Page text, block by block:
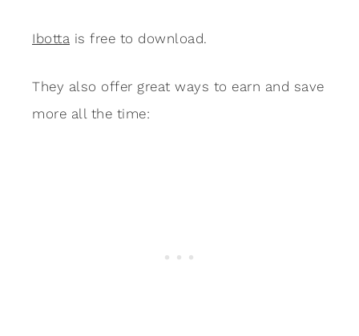
Ibotta is free to download.
They also offer great ways to earn and save
more all the time: